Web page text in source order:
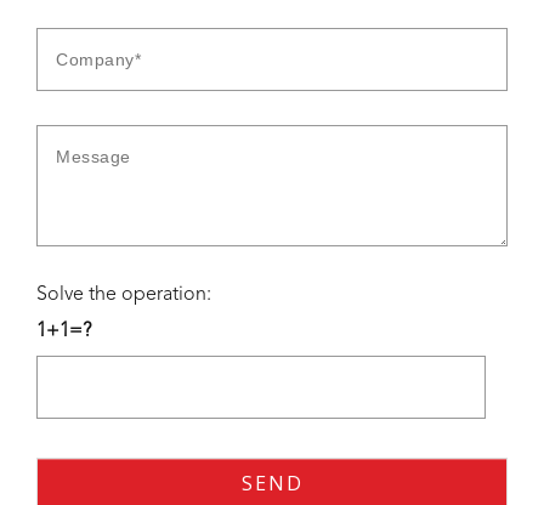
Solve the operation:
1+1=?